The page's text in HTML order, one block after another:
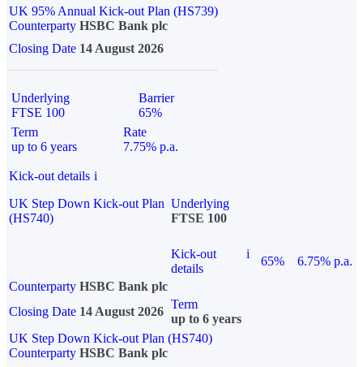
UK 95% Annual Kick-out Plan (HS739)
Counterparty HSBC Bank plc
Closing Date 14 August 2026
Underlying
FTSE 100
Barrier
65%
Term
up to 6 years
Rate
7.75% p.a.
Kick-out details i
UK Step Down Kick-out Plan
(HS740)
Underlying
FTSE 100
Kick-out
details
i
65%
6.75% p.a.
Counterparty HSBC Bank plc
Closing Date 14 August 2026
Term
up to 6 years
UK Step Down Kick-out Plan (HS740)
Counterparty HSBC Bank plc